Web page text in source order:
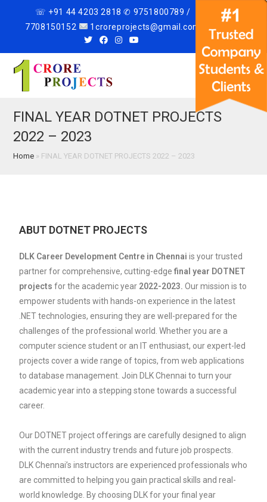
☏ +91 44 4203 2818 ✆ 9751800789 /
7708150152
1croreprojects@gmail.com
Menu
FINAL YEAR DOTNET PROJECTS
2022 – 2023
Home » FINAL YEAR DOTNET PROJECTS 2022 – 2023
ABUT DOTNET PROJECTS
DLK Career Development Centre in Chennaiis your trusted
partner for comprehensive, cutting-edgefinal year DOTNET
projects for the academic year 2022-2023. Our mission is to
empower students with hands-on experience in the latest
.NET technologies, ensuring they are well-prepared for the
challenges of the professional world. Whether you are a
computer science student or an IT enthusiast, our expert-led
projects cover a wide range of topics, from web applications
to database management. Join DLK Chennai to turn your
academic year into a stepping stone towards a successful
career.
Our DOTNET project offerings are carefully designed to align
with the current industry trends and future job prospects.
DLK Chennai’s instructors are experienced professionals who
are committed to helping you gain practical skills and real-
world knowledge. By choosing DLK for your final year